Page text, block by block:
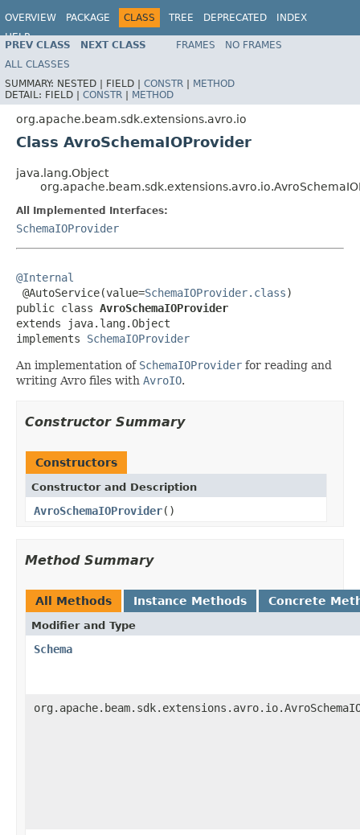
OVERVIEW PACKAGE CLASS TREE DEPRECATED
INDEX
HELP
PREV CLASS NEXT CLASS FRAMES
NO FRAMES
ALL CLASSES
SUMMARY: NESTED | FIELD | CONSTR | METHOD
DETAIL: FIELD | CONSTR | METHOD
org.apache.beam.sdk.extensions.avro.io
Class AvroSchemaIOProvider
java.lang.Object
All Implemented Interfaces:
SchemaIOProvider
@Internal
@AutoService(value=SchemaIOProvider.class)
public class AvroSchemaIOProvider
extends java.lang.Object
implements SchemaIOProvider
An implementation of SchemaIOProvider for reading and
writing Avro files with AvroIO.
Constructor Summary
Constructors
Constructor and Description
AvroSchemaIOProvider()
Method Summary
All Methods Instance Methods Concrete
Modifier and Type
Schema